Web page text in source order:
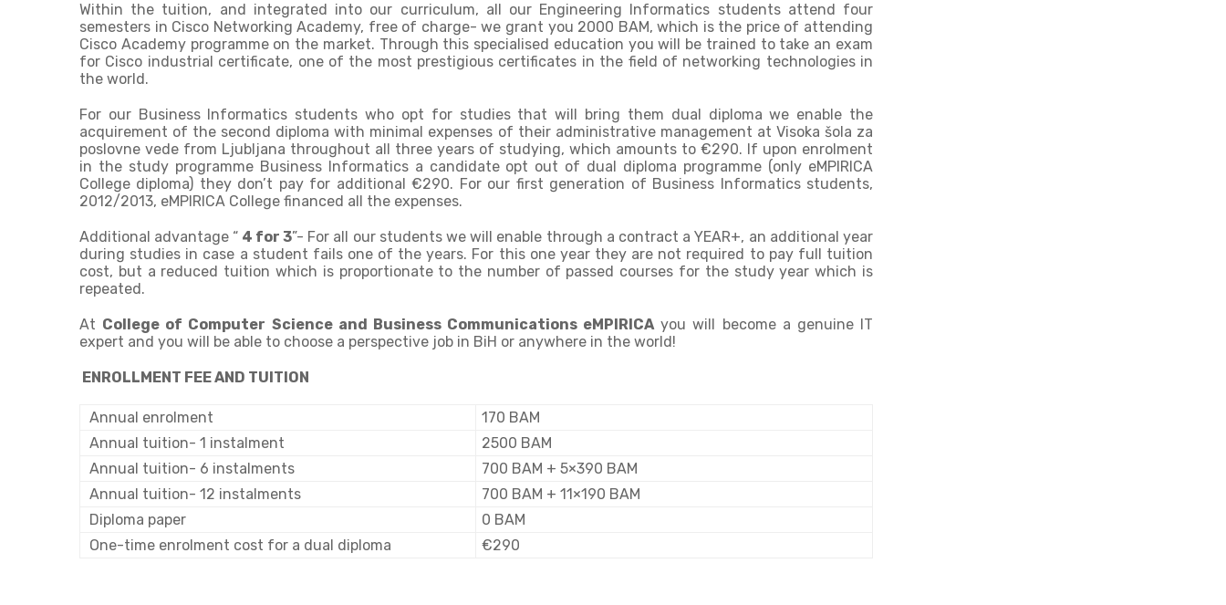
Within the tuition, and integrated into our curriculum, all our Engineering Informatics students attend four
semesters in Cisco Networking Academy, free of charge- we grant you 2000 BAM, which is the price of attending
Cisco Academy programme on the market. Through this specialised education you will be trained to take an exam
for Cisco industrial certificate, one of the most prestigious certificates in the field of networking technologies in
the world.
For our Business Informatics students who opt for studies that will bring them dual diploma we enable the
acquirement of the second diploma with minimal expenses of their administrative management at Visoka šola za
poslovne vede from Ljubljana throughout all three years of studying, which amounts to €290. If upon enrolment
in the study programme Business Informatics a candidate opt out of dual diploma programme (only eMPIRICA
College diploma) they don’t pay for additional €290. For our first generation of Business Informatics students,
2012/2013, eMPIRICA College financed all the expenses.
Additional advantage “ 4 for 3”- For all our students we will enable through a contract a YEAR+, an additional year
during studies in case a student fails one of the years. For this one year they are not required to pay full tuition
cost, but a reduced tuition which is proportionate to the number of passed courses for the study year which is
repeated.
At College of Computer Science and Business Communications eMPIRICAyou will become a genuine IT
expert and you will be able to choose a perspective job in BiH or anywhere in the world!
ENROLLMENT FEE AND TUITION
Annual enrolment
170 BAM
Annual tuition- 1 instalment
2500 BAM
Annual tuition- 6 instalments
700 BAM + 5×390 BAM
Annual tuition- 12 instalments
700 BAM + 11×190 BAM
Diploma paper
0 BAM
One-time enrolment cost for a dual diploma
€290